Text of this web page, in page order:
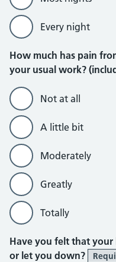
Every night
How much has pain
your usual work?
Not at all
A little bit
Moderately
Greatly
Totally
Have you felt that
or let you down?